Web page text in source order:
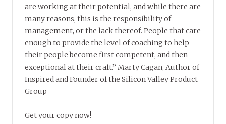
are working at their potential, and while there are
many reasons, this is the responsibility of
management, or the lack thereof. People that care
enough to provide the level of coaching to help
their people become first competent, and then
exceptional at their craft.” Marty Cagan, Author of
Inspired and Founder of the Silicon Valley Product
Group
Get your copy now!